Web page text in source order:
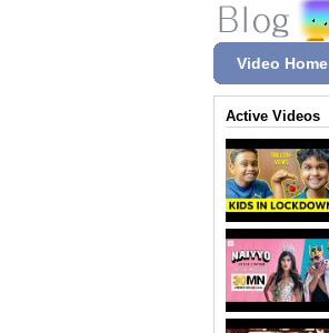
Video Home
Active Videos